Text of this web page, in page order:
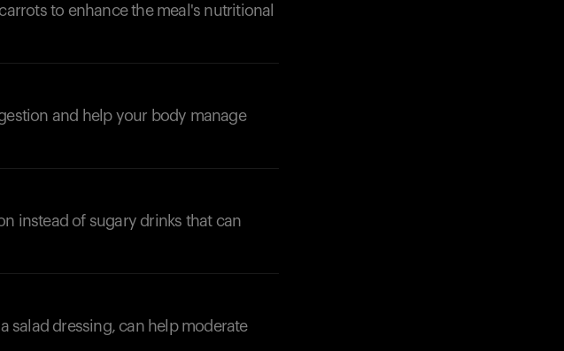
to enhance the meal's nutritional
and help your body manage
instead of sugary drinks that can
salad dressing, can help moderate